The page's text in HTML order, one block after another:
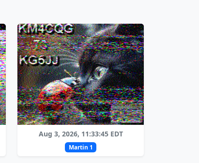
Aug 3, 2026, 11:33:45 EDT
Martin 1